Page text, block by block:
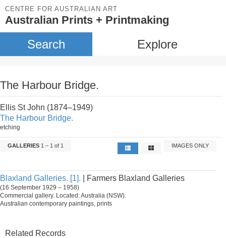
CENTRE FOR AUSTRALIAN ART
Australian Prints + Printmaking
Search Explore
The Harbour Bridge.
Ellis St John (1874–1949)
The Harbour Bridge.
etching
GALLERIES 1 – 1 of 1 IMAGES ONLY
Blaxland Galleries. [1]. | Farmers Blaxland Galleries
(16 September 1929 – 1958)
Commercial gallery. Located: Australia (NSW).
Australian contemporary paintings, prints
Related Records